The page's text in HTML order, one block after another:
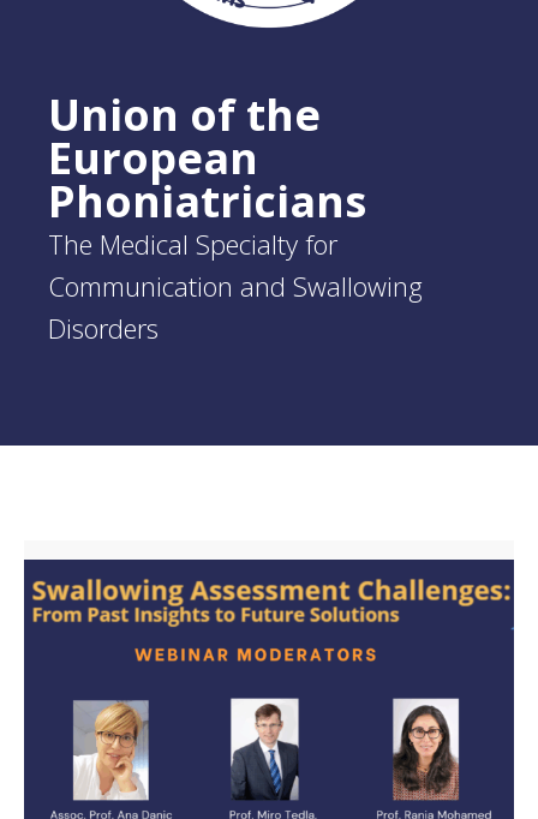
Union of the
European
Phoniatricians
The Medical Specialty for
Communication and Swallowing
Disorders